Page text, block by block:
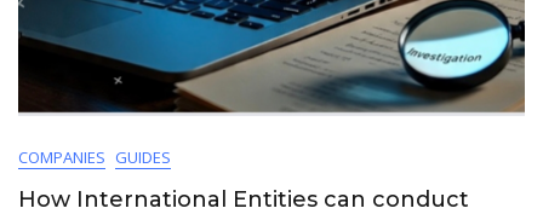
COMPANIES GUIDES
How International Entities can conduct